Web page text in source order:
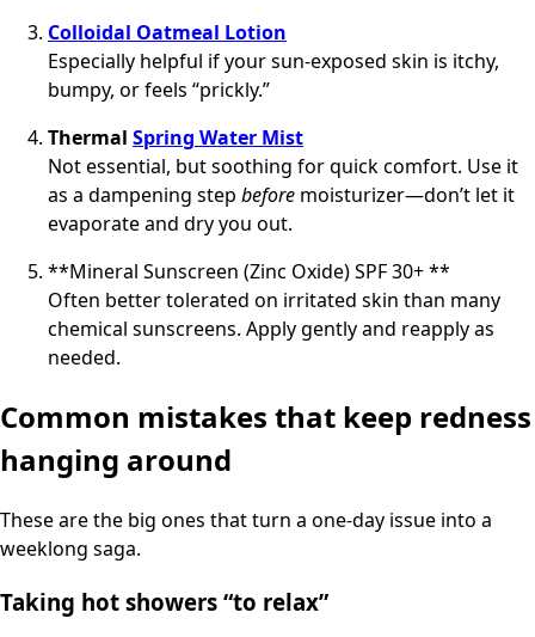
Colloidal Oatmeal Lotion
Especially helpful if your sun-exposed skin is itchy,
bumpy, or feels “prickly.”
Thermal Spring Water Mist
Not essential, but soothing for quick comfort. Use it
as a dampening step before moisturizer—don’t let it
evaporate and dry you out.
**Mineral Sunscreen (Zinc Oxide) SPF 30+ **
Often better tolerated on irritated skin than many
chemical sunscreens. Apply gently and reapply as
needed.
Common mistakes that keep redness
hanging around
These are the big ones that turn a one-day issue into a
weeklong saga.
Taking hot showers “to relax”